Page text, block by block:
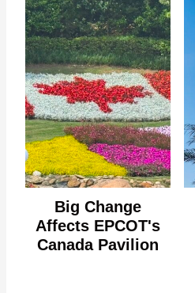
Big Change
Affects EPCOT's
Canada Pavilion